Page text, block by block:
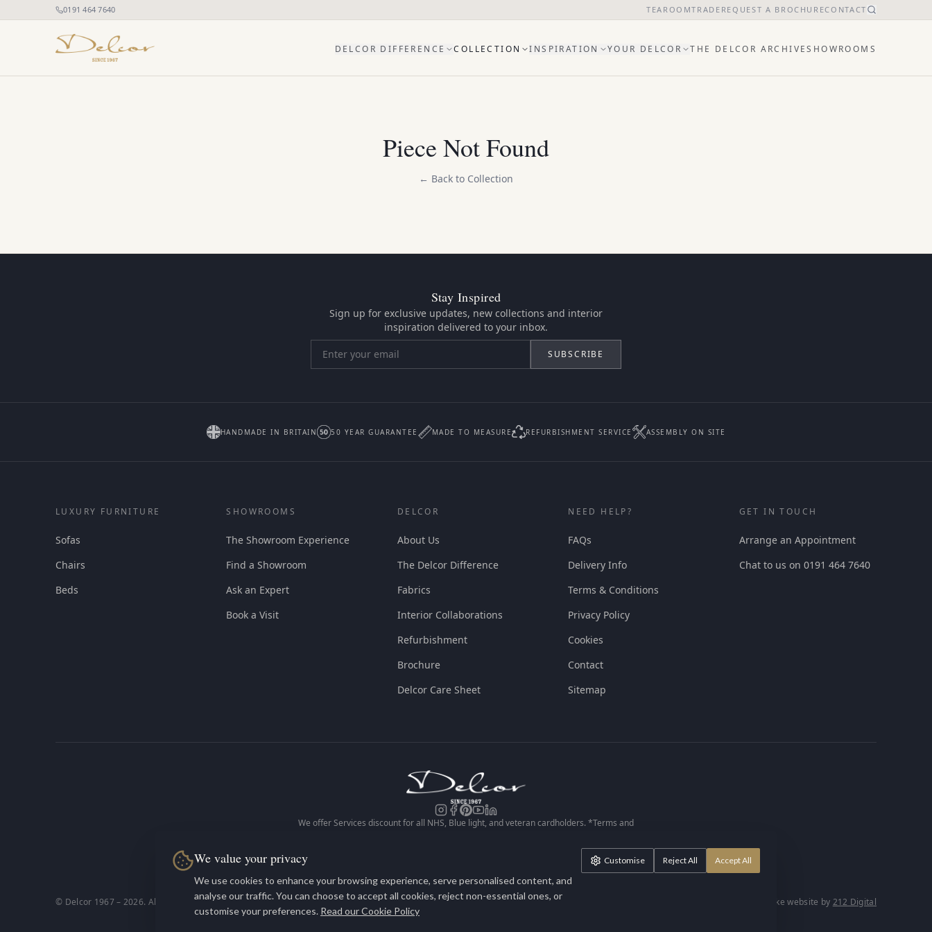
0191 464 7640 TEAROOMTRADE REQUEST A BROCHURECONTACT
DELCOR DIFFERENCE COLLECTION INSPIRATION YOUR DELCOR THE DELCOR ARCHIVESHOWROOMS
Piece Not Found
← Back to Collection
Stay Inspired
Sign up for exclusive updates, new collections and interior
inspiration delivered to your inbox.
SUBSCRIBE
HANDMADE IN BRITAIN 50 YEAR GUARANTEE MADE TO MEASURE REFURBISHMENT SERVICE ASSEMBLY ON SITE
LUXURY FURNITURE
Sofas
Chairs
Beds
SHOWROOMS
The Showroom Experience
Find a Showroom
Ask an Expert
Book a Visit
DELCOR
About Us
The Delcor Difference
Fabrics
Interior Collaborations
Refurbishment
Brochure
Delcor Care Sheet
NEED HELP?
FAQs
Delivery Info
Terms & Conditions
Privacy Policy
Cookies
Contact
Sitemap
GET IN TOUCH
Arrange an Appointment
Chat to us on 0191 464 7640
We offer Services discount for all NHS, Blue light, and veteran cardholders. *Terms and
Delcor is a trading style of Heritage House Furniture Ltd. Company No. 17266557.
Registered in England & Wales.
© Delcor 1967 – 2026. All rights reserved. Bespoke website by 212 Digital
We value your privacy
We use cookies to enhance your browsing experience, serve personalised content, and
analyse our traffic. You can choose to accept all cookies, reject non-essential ones, or
customise your preferences. Read our Cookie Policy
Customise Reject All Accept All